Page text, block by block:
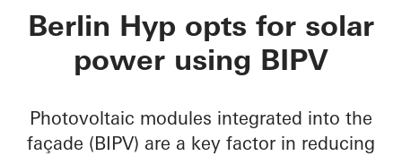
B-One
Berlin Hyp opts for solar
power using BIPV
Photovoltaic modules integrated into the
façade (BIPV) are a key factor in reducing